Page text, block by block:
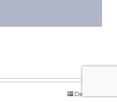
Details